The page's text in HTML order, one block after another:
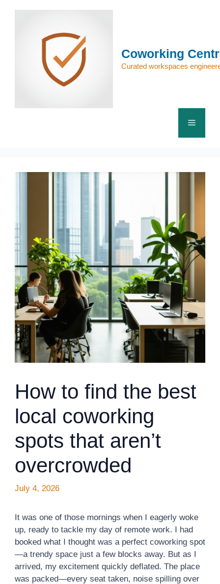
Coworking
Curated workspaces
Menu
How to find the best
local coworking
spots that aren’t
overcrowded
July 4, 2026
It was one of those mornings when I eagerly woke
up, ready to tackle my day of remote work. I had
booked what I thought was a perfect coworking spot
—a trendy space just a few blocks away. But as I
arrived, my excitement quickly deflated. The place
was packed—every seat taken, noise spilling over